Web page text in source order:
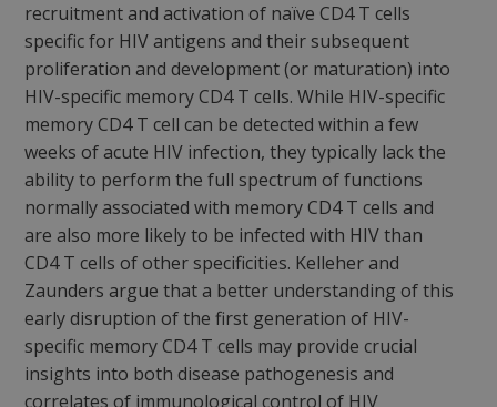
recruitment and activation of naïve CD4 T cells
specific for HIV antigens and their subsequent
proliferation and development (or maturation) into
HIV-specific memory CD4 T cells. While HIV-specific
memory CD4 T cell can be detected within a few
weeks of acute HIV infection, they typically lack the
ability to perform the full spectrum of functions
normally associated with memory CD4 T cells and
are also more likely to be infected with HIV than
CD4 T cells of other specificities. Kelleher and
Zaunders argue that a better understanding of this
early disruption of the first generation of HIV-
specific memory CD4 T cells may provide crucial
insights into both disease pathogenesis and
correlates of immunological control of HIV